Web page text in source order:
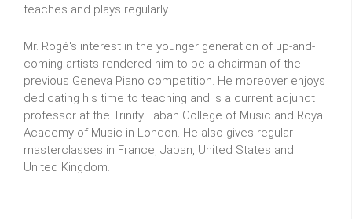
teaches and plays regularly.
Mr. Rogé's interest in the younger generation of up-and-
coming artists rendered him to be a chairman of the
previous Geneva Piano competition. He moreover enjoys
dedicating his time to teaching and is a current adjunct
professor at the Trinity Laban College of Music and Royal
Academy of Music in London. He also gives regular
masterclasses in France, Japan, United States and
United Kingdom.